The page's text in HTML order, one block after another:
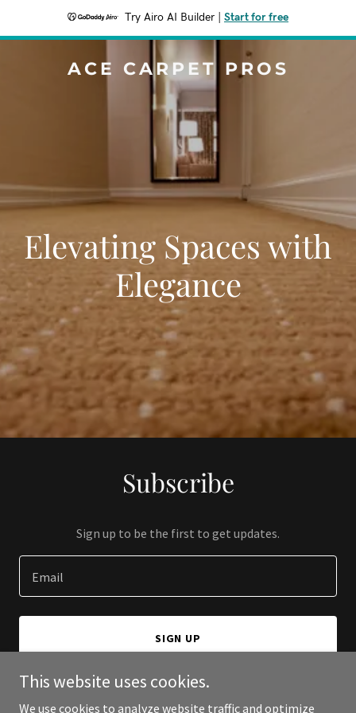
Try Airo AI Builder Start for free
ACE CARPET PROS
Elevating Spaces with
Elegance
Subscribe
Sign up to be the first to get updates.
Email
SIGN UP
This website uses cookies.
We use cookies to analyze website traffic and optimize